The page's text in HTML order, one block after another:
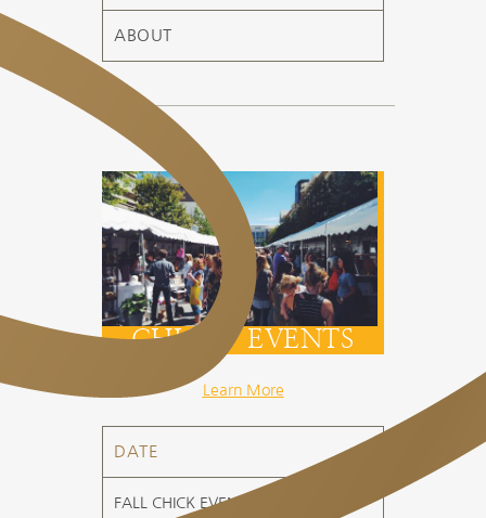
ABOUT
CHICK EVENTS
Learn More
DATE
FALL CHICK EVENT